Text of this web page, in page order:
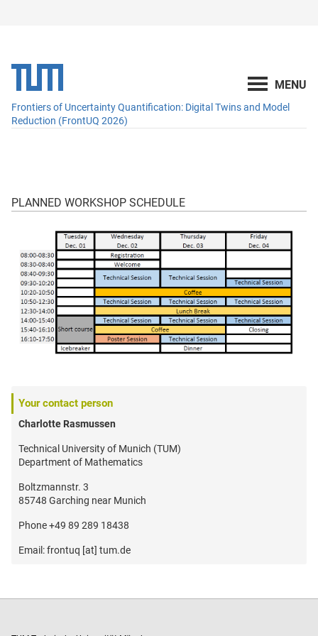
Frontiers of Uncertainty Quantification: Digital Twins and Model
Reduction (FrontUQ 2026)
PLANNED WORKSHOP SCHEDULE
Your contact person
Charlotte Rasmussen
Technical University of Munich (TUM)
Department of Mathematics
Boltzmannstr. 3
85748 Garching near Munich
Phone +49 89 289 18438
Email: frontuq [at] tum.de